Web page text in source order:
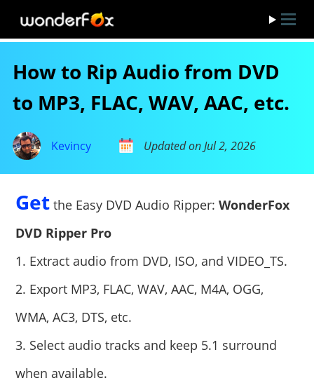
How to Rip Audio from DVD
to MP3, FLAC, WAV, AAC, etc.
Kevincy Updated on Jul 2, 2026
Get the Easy DVD Audio Ripper:WonderFox
DVD Ripper Pro
1. Extract audio from DVD, ISO, and VIDEO_TS.
2. Export MP3, FLAC, WAV, AAC, M4A, OGG,
WMA, AC3, DTS, etc.
3. Select audio tracks and keep 5.1 surround
when available.